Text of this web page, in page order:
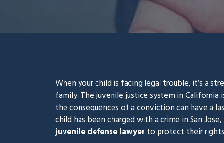
When your child is facing legal trouble, it’s a
family. The juvenile justice system in
the consequences of a conviction can have a
child has been charged with a crime in San
juvenile defense lawyer to protect their